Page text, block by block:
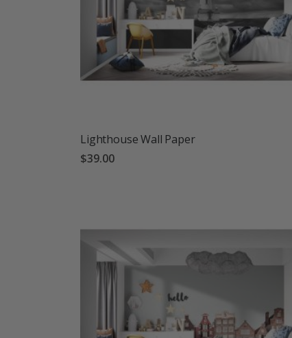
Lighthouse Wall Paper
$39.00